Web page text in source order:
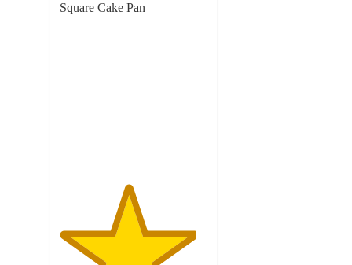
Square Cake Pan